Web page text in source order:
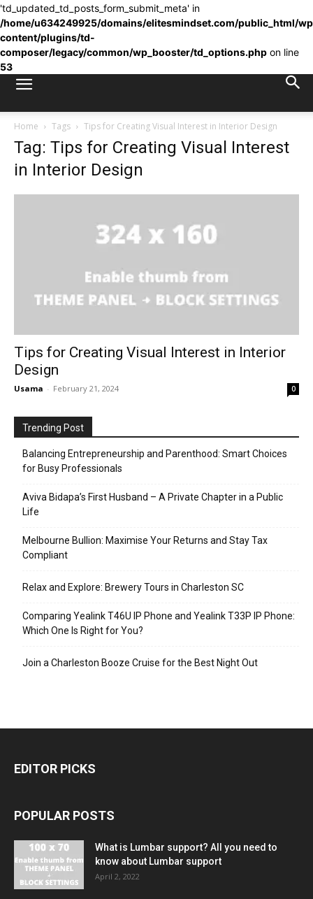
'td_updated_td_posts_form_submit_meta' in
/home/u634249925/domains/elitesmindset.com/public_html/
content/plugins/td-
composer/legacy/common/wp_booster/td_options.php on line
53
Home Tags Tips for Creating Visual Interest in Interior Design
Tag: Tips for Creating Visual Interest
in Interior Design
Tips for Creating Visual Interest in Interior
Design
Usama - February 21, 2024 0
Trending Post
Balancing Entrepreneurship and Parenthood: Smart Choices
for Busy Professionals
Aviva Bidapa’s First Husband – A Private Chapter in a Public
Life
Melbourne Bullion: Maximise Your Returns and Stay Tax
Compliant
Relax and Explore: Brewery Tours in Charleston SC
Comparing Yealink T46U IP Phone and Yealink T33P IP Phone:
Which One Is Right for You?
Join a Charleston Booze Cruise for the Best Night Out
EDITOR PICKS
POPULAR POSTS
What is Lumbar support? All you need to
know about Lumbar support
April 2, 2022